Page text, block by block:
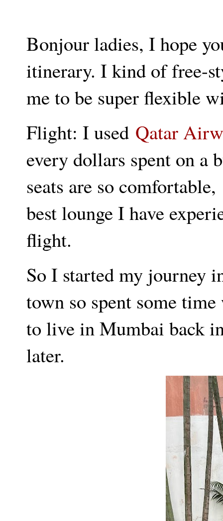
Bonjour ladies, I hope
itinerary. I kind of free-
me to be super flexible
Flight: I used Qatar
every dollars spent on a
seats are so
best lounge I have
flight.
So I started my journey
town so spent some
to live in Mumbai back
later.